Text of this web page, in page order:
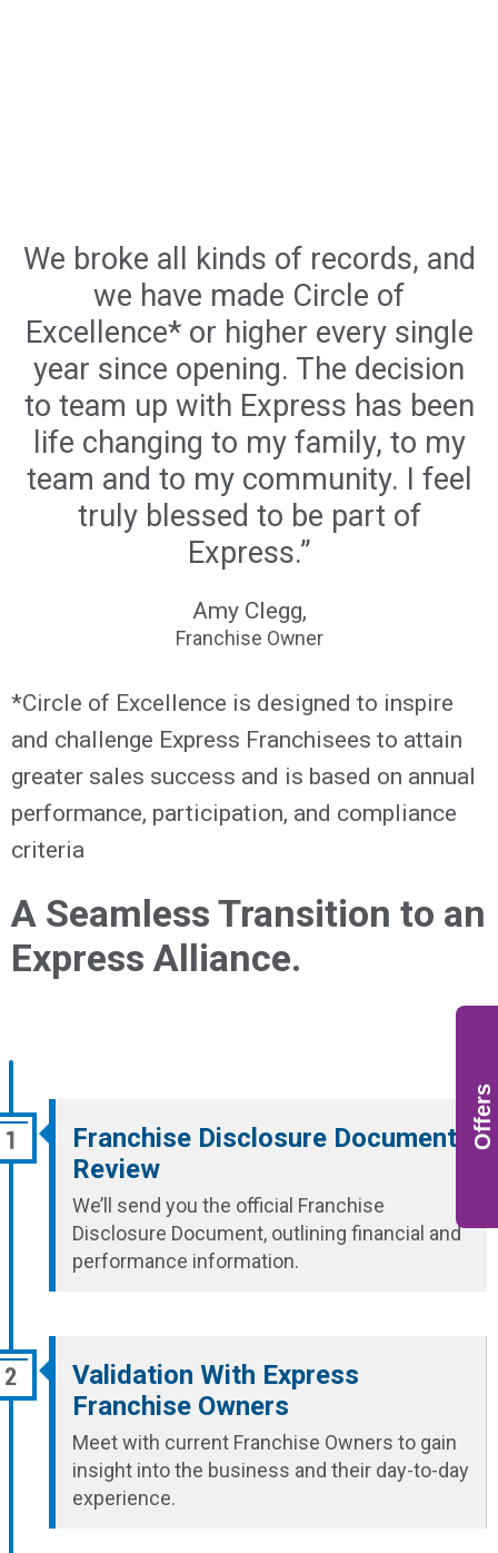
We broke all kinds of records, and
we have made Circle of
Excellence* or higher every single
year since opening. The decision
to team up with Express has been
life changing to my family, to my
team and to my community. I feel
truly blessed to be part of
Express.”
Amy Clegg,
Franchise Owner
*Circle of Excellence is designed to inspire
and challenge Express Franchisees to attain
greater sales success and is based on annual
performance, participation, and compliance
criteria
A Seamless Transition to an
Express Alliance.
Franchise Disclosure Document
Review
We’ll send you the official Franchise
Disclosure Document, outlining financial and
performance information.
Validation With Express
Franchise Owners
Meet with current Franchise Owners to gain
insight into the business and their day-to-day
experience.
Offers